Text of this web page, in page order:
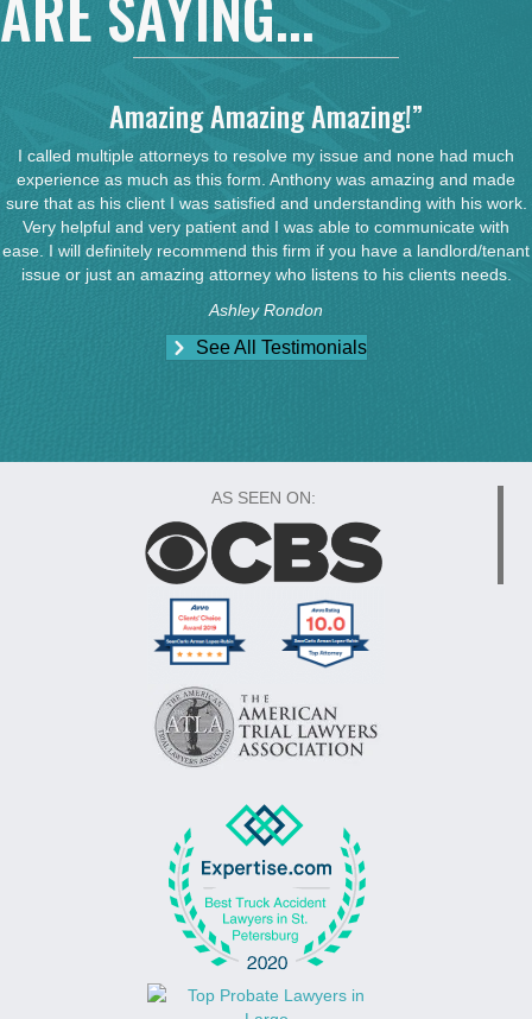
Amazing Amazing Amazing!”
I called multiple attorneys to resolve my issue and none had much
experience as much as this form. Anthony was amazing and made
sure that as his client I was satisfied and understanding with his work.
Very helpful and very patient and I was able to communicate with
ease. I will definitely recommend this firm if you have a landlord/tenant
issue or just an amazing attorney who listens to his clients needs.
Ashley Rondon
See All Testimonials
AS SEEN ON: